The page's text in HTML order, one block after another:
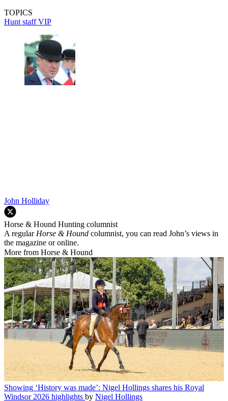
TOPICS
Hunt staffVIP
John Holliday
Horse & Hound Hunting columnist
A regular Horse & Hound columnist, you can read John’s views in
the magazine or online.
More from Horse & Hound
Showing ‘History was made’: Nigel Hollings shares his Royal
Windsor 2026 highlights by Nigel Hollings